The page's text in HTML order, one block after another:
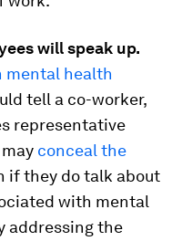
will speak up.
mental health
tell a co-worker,
representative
conceal the
if they do talk about
with mental
addressing the